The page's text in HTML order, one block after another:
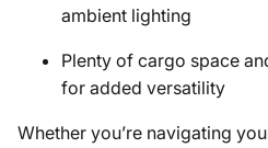
ambient lighting
Plenty of cargo space
for added versatility
Whether you’re navigating